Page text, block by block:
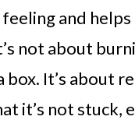
and
not about
box. It’s about
it’s not stuck,